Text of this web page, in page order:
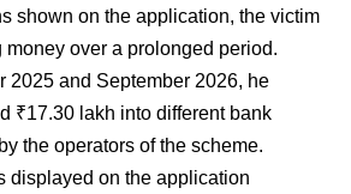
shown on the application, the victim
over a prolonged period.
2025 and September 2026, he
₹17.30 lakh into different bank
the operators of the scheme.
displayed on the application